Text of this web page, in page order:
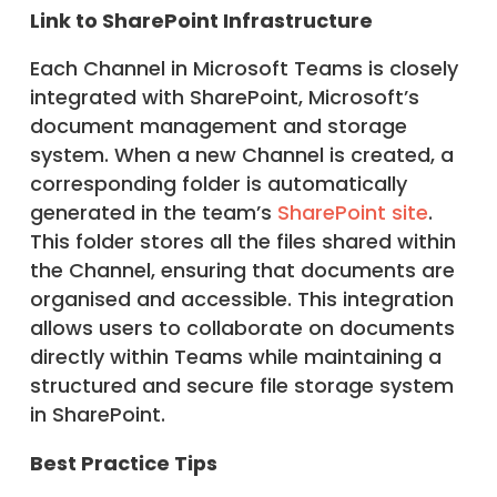
Link to SharePoint Infrastructure
Each Channel in Microsoft Teams is closely
integrated with SharePoint, Microsoft’s
document management and storage
system. When a new Channel is created, a
corresponding folder is automatically
generated in the team’s SharePoint site.
This folder stores all the files shared within
the Channel, ensuring that documents are
organised and accessible. This integration
allows users to collaborate on documents
directly within Teams while maintaining a
structured and secure file storage system
in SharePoint.
Best Practice Tips